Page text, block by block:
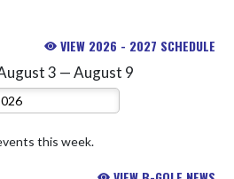
VIEW 2026 - 2027 SCHEDULE
3 — August 9
Select Week
this week.